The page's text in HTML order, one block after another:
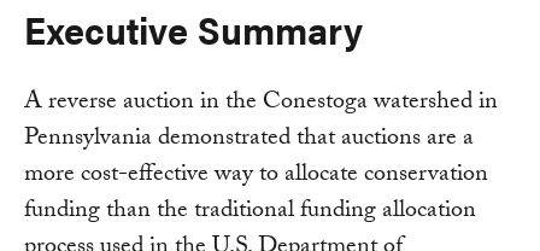
Executive Summary
A reverse auction in the Conestoga watershed in
Pennsylvania demonstrated that auctions are a
more cost-effective way to allocate conservation
funding than the traditional funding allocation